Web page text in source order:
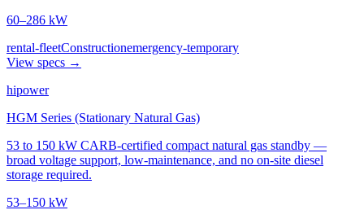
60–286 kW
rental-fleetConstructionemergency-temporary
View specs →
hipower
HGM Series (Stationary Natural Gas)
53 to 150 kW CARB-certified compact natural gas standby —
broad voltage support, low-maintenance, and no on-site diesel
storage required.
53–150 kW